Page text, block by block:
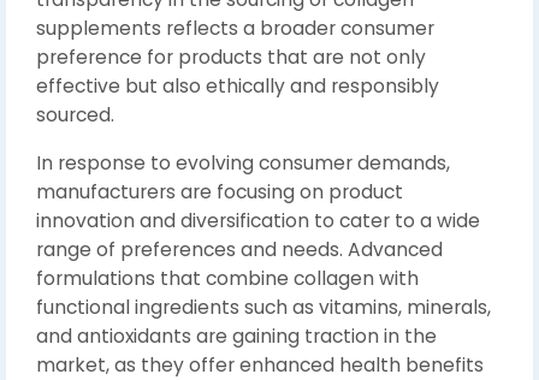
supplements reflects a broader consumer
preference for products that are not only
effective but also ethically and responsibly
sourced.
In response to evolving consumer demands,
manufacturers are focusing on product
innovation and diversification to cater to a wide
range of preferences and needs. Advanced
formulations that combine collagen with
functional ingredients such as vitamins, minerals,
and antioxidants are gaining traction in the
market, as they offer enhanced health benefits